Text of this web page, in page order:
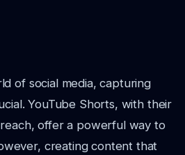
of social media, capturing
YouTube Shorts, with their
offer a powerful way to
creating content that